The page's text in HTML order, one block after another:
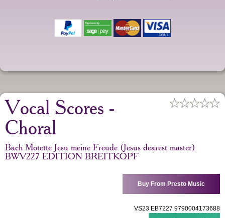
Vocal Scores -
Choral
Bach Motette Jesu meine Freude (Jesus dearest master)
BWV227 EDITION BREITKOPF
Buy From Presto Music
VS23 EB7227 9790004173688